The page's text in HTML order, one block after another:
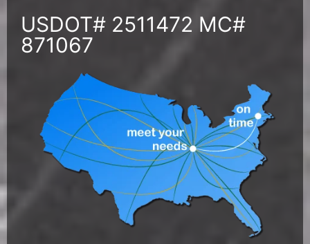
USDOT# 2511472 MC#
871067